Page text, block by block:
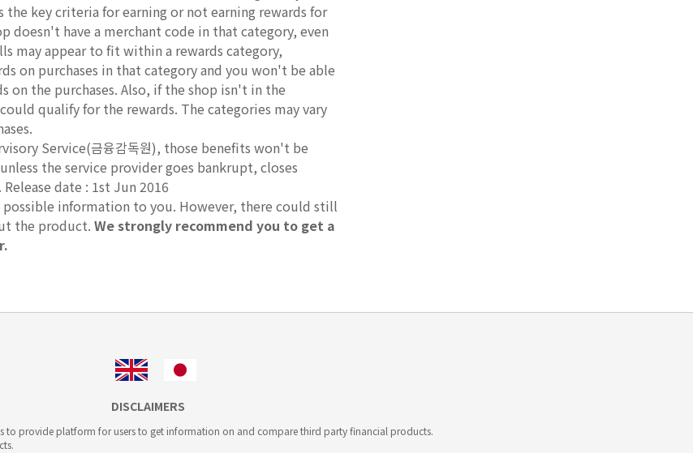
key criteria for earning or not earning rewards for
doesn't have a merchant code in that category, even
may appear to fit within a rewards category,
on purchases in that category and you won't be able
on the purchases. Also, if the shop isn't in the
qualify for the rewards. The categories may vary
Service(금융감독원), those benefits won't be
the service provider goes bankrupt, closes
date : 1st Jun 2016
possible information to you. However, there could still
the product. We strongly recommend you to get a
DISCLAIMERS
to provide platform for users to get information on and compare third party financial products.